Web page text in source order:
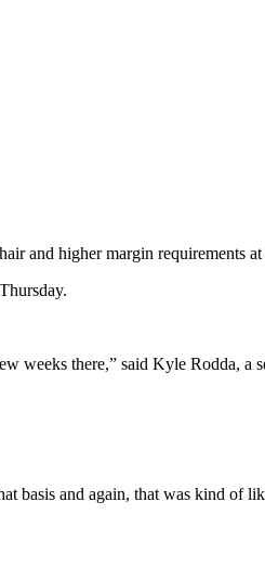
and higher margin requirements
weeks there,” said Kyle Rodda, a
basis and again, that was kind of